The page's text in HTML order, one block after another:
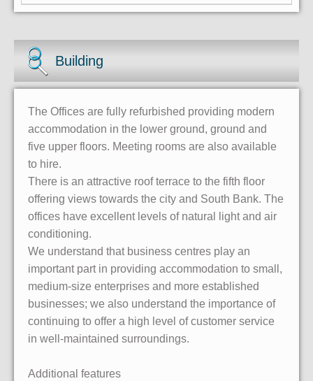
Building
The Offices are fully refurbished providing modern
accommodation in the lower ground, ground and
five upper floors. Meeting rooms are also available
to hire.
There is an attractive roof terrace to the fifth floor
offering views towards the city and South Bank. The
offices have excellent levels of natural light and air
conditioning.
We understand that business centres play an
important part in providing accommodation to small,
medium-size enterprises and more established
businesses; we also understand the importance of
continuing to offer a high level of customer service
in well-maintained surroundings.
Additional features